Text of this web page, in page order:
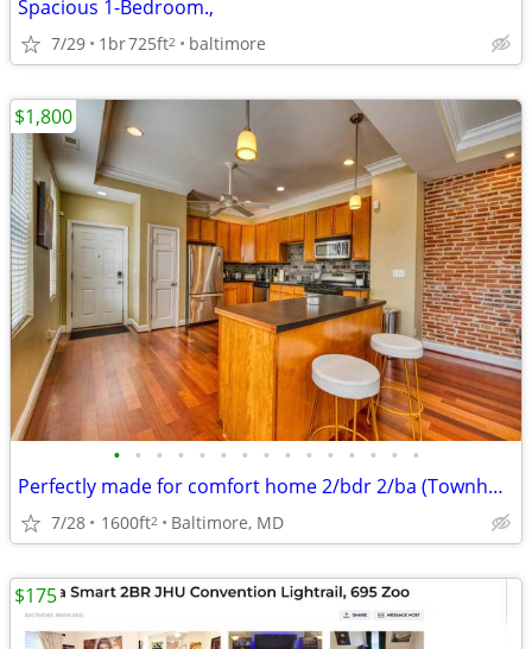
Spacious 1-Bedroom.,
7/29 1br725ft2 baltimore
• • • • • • • • • • • • • • •
Perfectly made for comfort home 2/bdr 2/ba (Townhouse)
7/28 1600ft2 Baltimore, MD
$1,800
$175